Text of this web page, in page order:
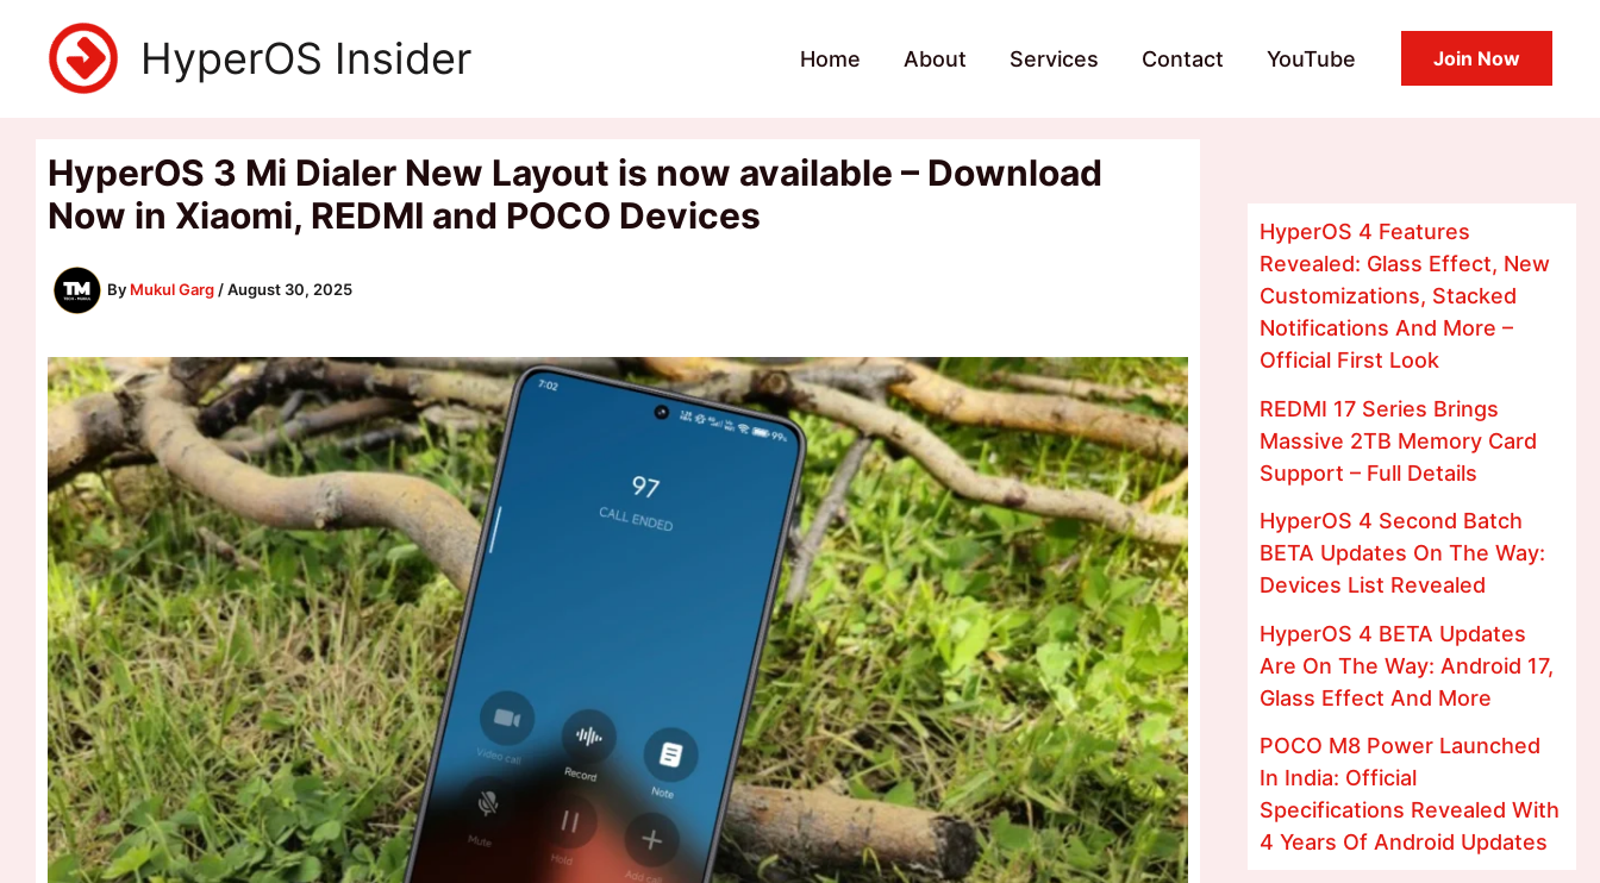
content
HyperOS Insider Home About Services Contact YouTube Join Now
HyperOS 3 Mi Dialer New Layout is now available – Download
Now in Xiaomi, REDMI and POCO Devices
By Mukul Garg /August 30, 2025
HyperOS 4 Features
Revealed: Glass Effect, New
Customizations, Stacked
Notifications And More –
Official First Look
REDMI 17 Series Brings
Massive 2TB Memory Card
Support – Full Details
HyperOS 4 Second Batch
BETA Updates On The Way:
Devices List Revealed
HyperOS 4 BETA Updates
Are On The Way: Android 17,
Glass Effect And More
POCO M8 Power Launched
In India: Official
Specifications Revealed With
4 Years Of Android Updates